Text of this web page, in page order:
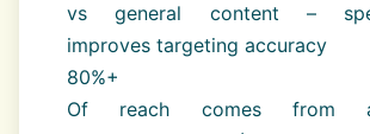
vs general content –
improves targeting accuracy
80%+
Of reach comes from